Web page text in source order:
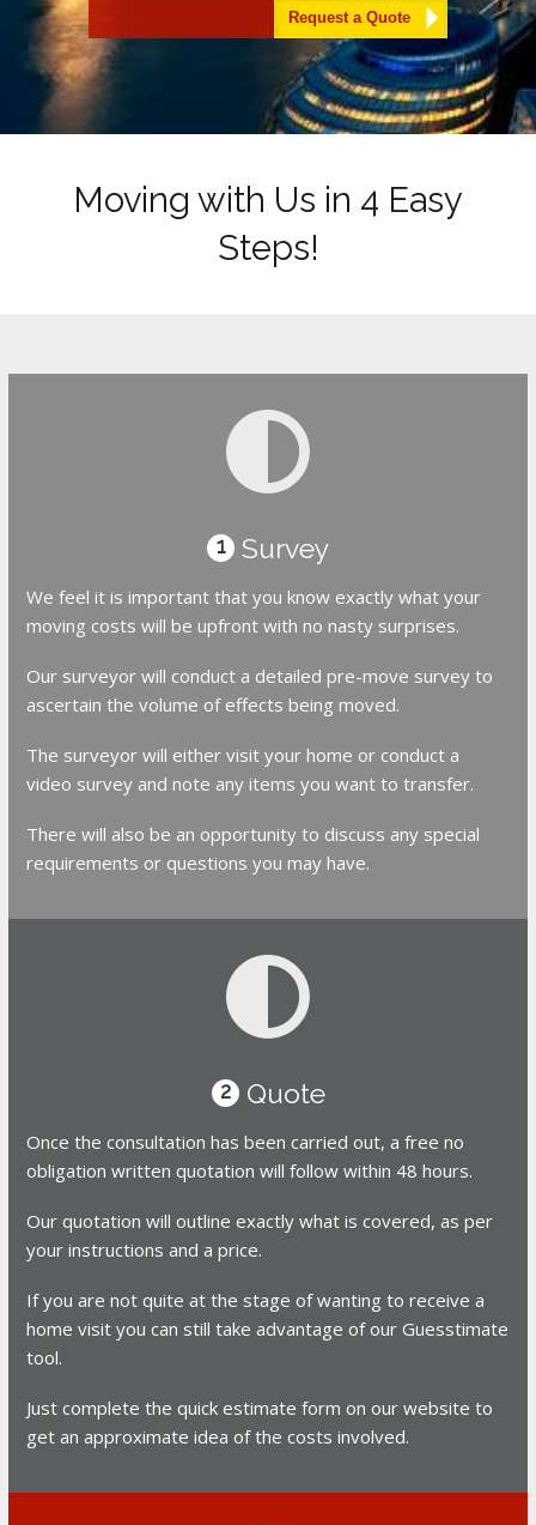
Moving with Us in 4 Easy
Steps!
1 Survey
We feel it is important that you know exactly what your
moving costs will be upfront with no nasty surprises.
Our surveyor will conduct a detailed pre-move survey to
ascertain the volume of effects being moved.
The surveyor will either visit your home or conduct a
video survey and note any items you want to transfer.
There will also be an opportunity to discuss any special
requirements or questions you may have.
2 Quote
Once the consultation has been carried out, a free no
obligation written quotation will follow within 48 hours.
Our quotation will outline exactly what is covered, as per
your instructions and a price.
If you are not quite at the stage of wanting to receive a
home visit you can still take advantage of our Guesstimate
tool.
Just complete the quick estimate form on our website to
get an approximate idea of the costs involved.